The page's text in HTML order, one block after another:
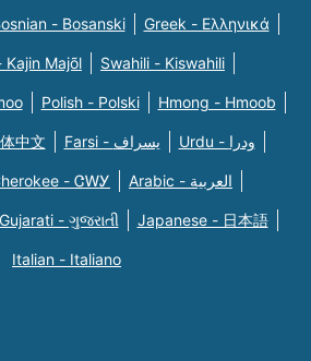
- Bosanski Greek - Eλληνικά
Kajin Majõl Swahili - Kiswahili
Polish - Polski Hmong - Hmoob
中文 Farsi - یسراف Urdu - ودرا
- ᏣᎳᎩ Arabic - العربية
Gujarati - ગુજરાતી Japanese - 日本語
Italian - Italiano